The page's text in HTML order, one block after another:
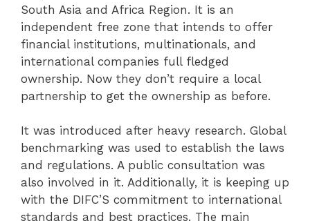
South Asia and Africa Region. It is an
independent free zone that intends to offer
financial institutions, multinationals, and
international companies full fledged
ownership. Now they don’t require a local
partnership to get the ownership as before.
It was introduced after heavy research. Global
benchmarking was used to establish the laws
and regulations. A public consultation was
also involved in it. Additionally, it is keeping up
with the DIFC’S commitment to international
standards and best practices. The main